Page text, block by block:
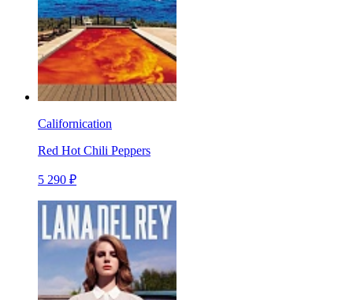
Californication
Red Hot Chili Peppers
5 290 ₽